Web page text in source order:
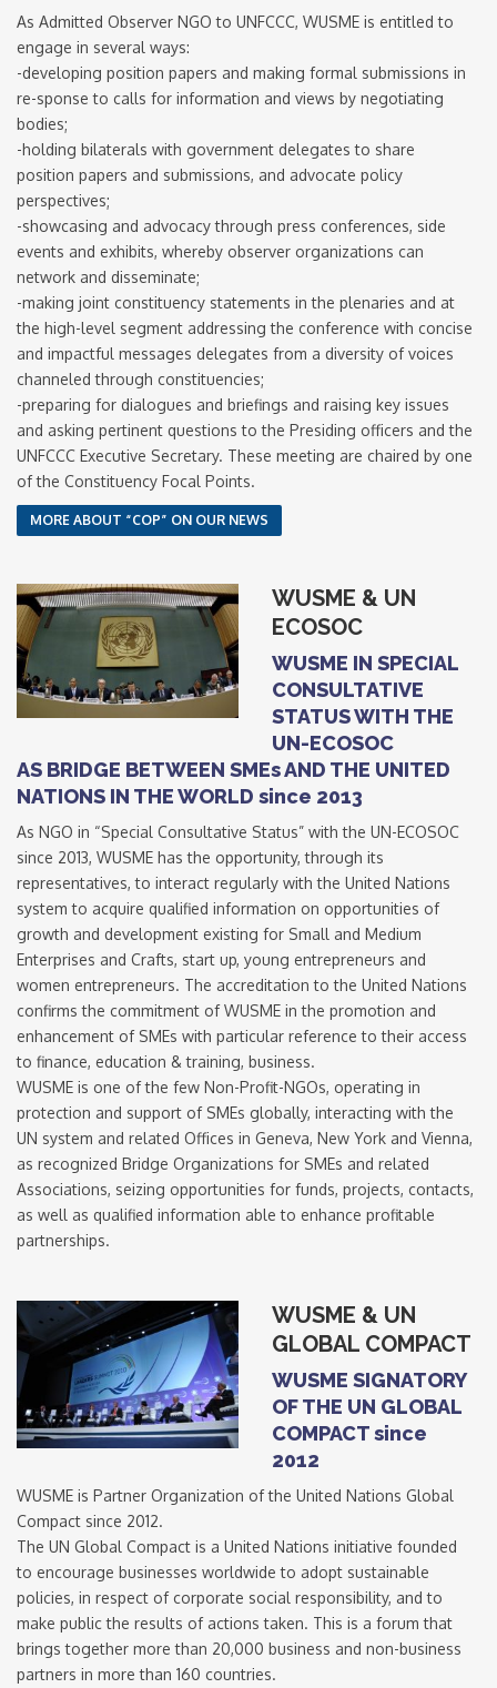
As Admitted Observer NGO to UNFCCC, WUSME is entitled to
engage in several ways:
-developing position papers and making formal submissions in
re-sponse to calls for information and views by negotiating
bodies;
-holding bilaterals with government delegates to share
position papers and submissions, and advocate policy
perspectives;
-showcasing and advocacy through press conferences, side
events and exhibits, whereby observer organizations can
network and disseminate;
-making joint constituency statements in the plenaries and at
the high-level segment addressing the conference with concise
and impactful messages delegates from a diversity of voices
channeled through constituencies;
-preparing for dialogues and briefings and raising key issues
and asking pertinent questions to the Presiding officers and the
UNFCCC Executive Secretary. These meeting are chaired by one
of the Constituency Focal Points.
MORE ABOUT “COP” ON OUR NEWS
WUSME & UN
ECOSOC
WUSME IN SPECIAL
CONSULTATIVE
STATUS WITH THE
UN-ECOSOC
AS BRIDGE BETWEEN SMEs AND THE UNITED
NATIONS IN THE WORLD since 2013
As NGO in “Special Consultative Status” with the UN-ECOSOC
since 2013, WUSME has the opportunity, through its
representatives, to interact regularly with the United Nations
system to acquire qualified information on opportunities of
growth and development existing for Small and Medium
Enterprises and Crafts, start up, young entrepreneurs and
women entrepreneurs. The accreditation to the United Nations
confirms the commitment of WUSME in the promotion and
enhancement of SMEs with particular reference to their access
to finance, education & training, business.
WUSME is one of the few Non-Profit-NGOs, operating in
protection and support of SMEs globally, interacting with the
UN system and related Offices in Geneva, New York and Vienna,
as recognized Bridge Organizations for SMEs and related
Associations, seizing opportunities for funds, projects, contacts,
as well as qualified information able to enhance profitable
partnerships.
WUSME & UN
GLOBAL COMPACT
WUSME SIGNATORY
OF THE UN GLOBAL
COMPACT since
2012
WUSME is Partner Organization of the United Nations Global
Compact since 2012.
The UN Global Compact is a United Nations initiative founded
to encourage businesses worldwide to adopt sustainable
policies, in respect of corporate social responsibility, and to
make public the results of actions taken. This is a forum that
brings together more than 20,000 business and non-business
partners in more than 160 countries.
Signup